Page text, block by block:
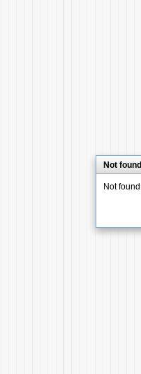
Not found
Not